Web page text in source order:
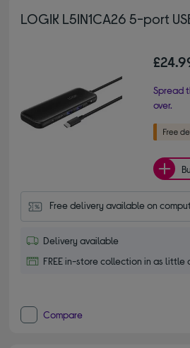
LOGIK L5IN1CA26 5-port
Spread
over.
Free delivery available on
Delivery available
FREE in-store collection in as little
Compare